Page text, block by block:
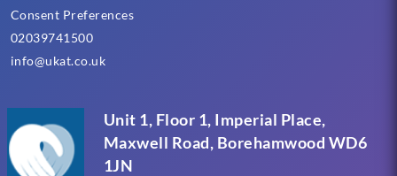
Unit 1, Floor 1, Imperial Place,
Maxwell Road, Borehamwood WD6
1JN
Consent Preferences
02039741500
info@ukat.co.uk